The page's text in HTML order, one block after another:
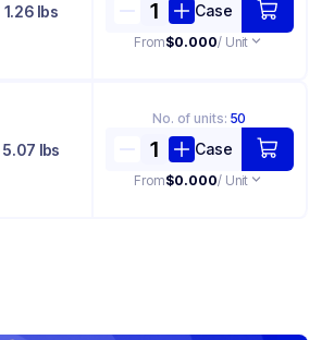
1.26 lbs Case
From$0.000/ Unit
5.07 lbs
No. of units: 50
Case
From$0.000/ Unit